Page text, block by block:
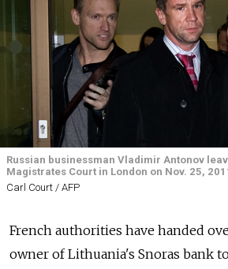
Russian businessman Vladimir Antonov
Magistrates Court in London on Nov. 25,
Carl Court / AFP
French authorities have handed
owner of Lithuania's Snoras bank